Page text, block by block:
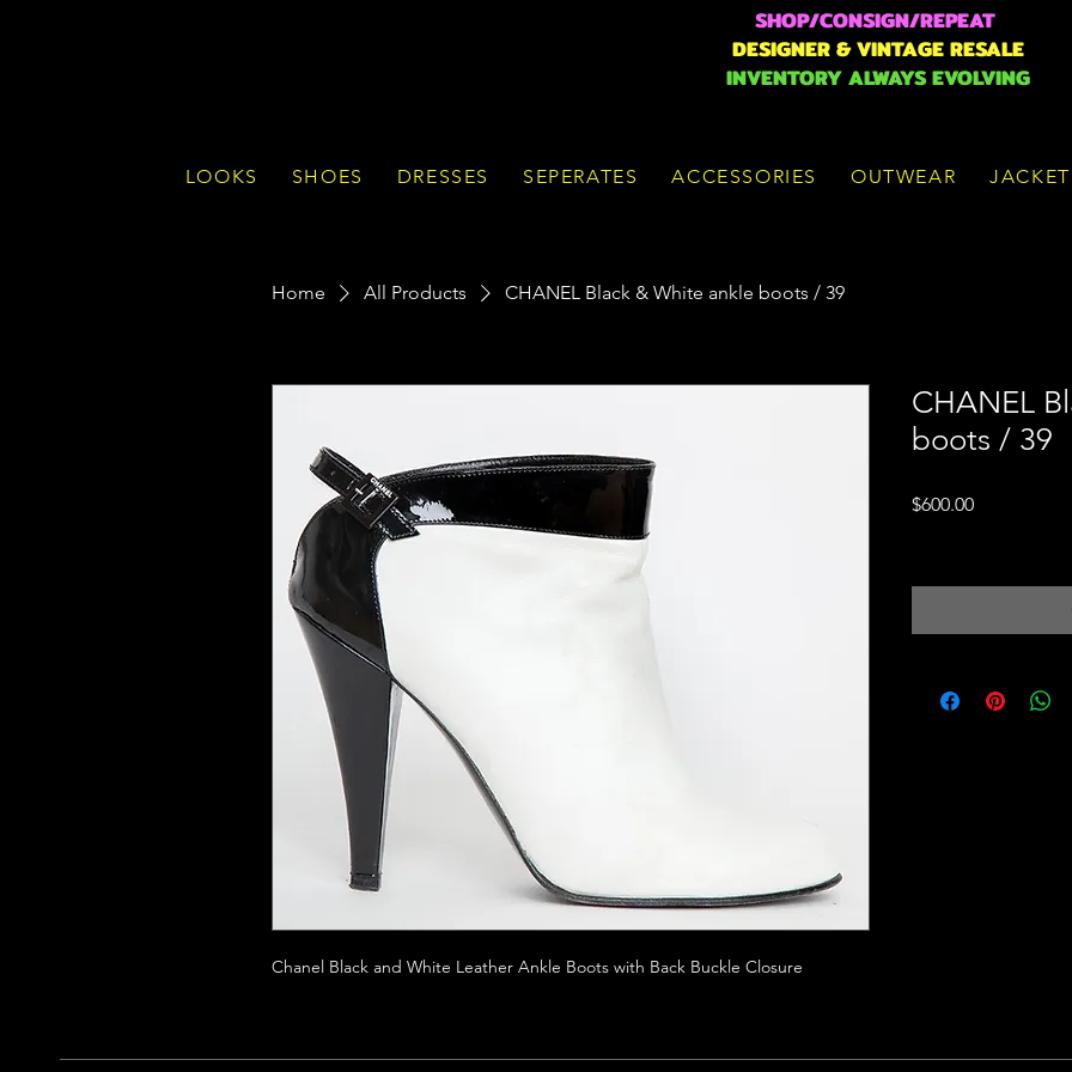
SHOP/CONSIGN/REPEAT
DESIGNER & VINTAGE RESALE
INVENTORY ALWAYS EVOLVING
LOOKS SHOES DRESSES SEPERATES ACCESSORIES OUTWEAR
Home All Products CHANEL Black & White ankle boots / 39
Chanel Black and White Leather Ankle Boots with Back Buckle Closure
CHANEL
boots / 39
$600.00Price